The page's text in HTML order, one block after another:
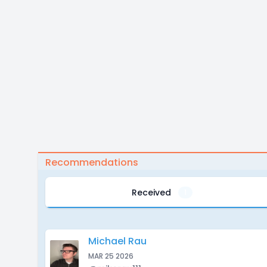
Recommendations
Received
Michael Rau
MAR 25 2026